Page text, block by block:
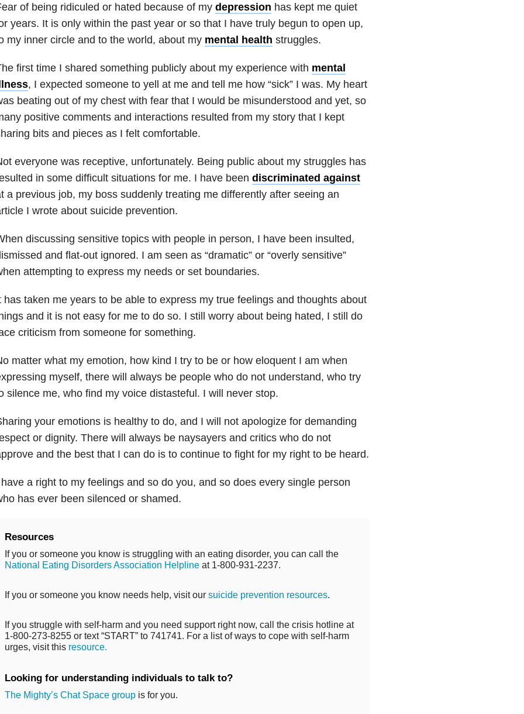
of being ridiculed or hated because of my depression has kept me quiet
years. It is only within the past year or so that I have truly begun to open up,
my inner circle and to the world, about my mental health struggles.
first time I shared something publicly about my experience with mental
, I expected someone to yell at me and tell me how “sick” I was. My heart
beating out of my chest with fear that I would be misunderstood and yet, so
positive comments and interactions resulted from my story that I kept
bits and pieces as I felt comfortable.
everyone was receptive, unfortunately. Being public about my struggles has
in some difficult situations for me. I have been discriminated against
a previous job, my boss suddenly treating me differently after seeing an
I wrote about suicide prevention.
discussing sensitive topics with people in person, I have been insulted,
and flat-out ignored. I am seen as “dramatic” or “overly sensitive”
attempting to express my needs or set boundaries.
has taken me years to be able to express my true feelings and thoughts about
and it is not easy for me to do so. I still worry about being hated, I still do
criticism from someone for something.
matter what my emotion, how kind I try to be or how eloquent I am when
myself, there will always be people who do not understand, who try
silence me, who find my voice distasteful. I will never stop.
your emotions is healthy to do, and I will not apologize for demanding
or dignity. There will always be naysayers and critics who do not
and the best that I can do is to continue to fight for my right to be heard.
a right to my feelings and so do you, and so does every single person
has ever been silenced or shamed.
Resources
If you or someone you know is struggling with an eating disorder, you can call the
National Eating Disorders Association Helplineat 1-800-931-2237.
If you or someone you know needs help, visit our suicide prevention resources.
If you struggle with self-harm and you need support right now, call the crisis hotline at
1-800-273-8255 or text “START” to 741741. For a list of ways to cope with self-harm
urges, visit this resource.
Looking for understanding individuals to talk to?
The Mighty’s Chat Space groupis for you.